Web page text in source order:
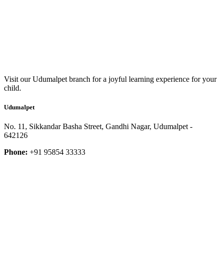
Visit our Udumalpet branch for a joyful learning experience for your
child.
Udumalpet
No. 11, Sikkandar Basha Street, Gandhi Nagar, Udumalpet -
642126
Phone: +91 95854 33333